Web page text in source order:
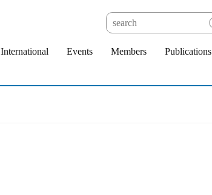
International Events Members Publications